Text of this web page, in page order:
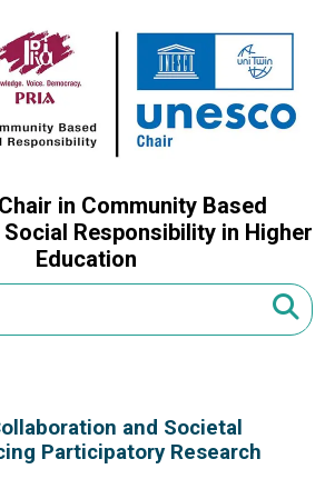
in Community Based
Responsibility in Higher
Education
and Societal
Participatory Research